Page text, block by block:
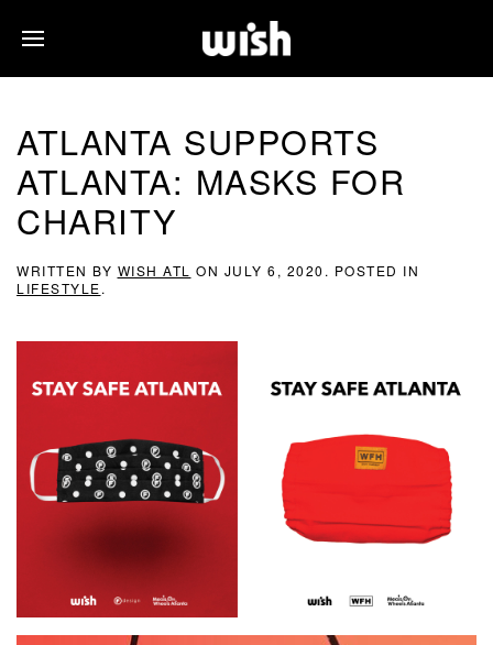
ATLANTA SUPPORTS
ATLANTA: MASKS FOR
CHARITY
WRITTEN BY WISH ATL ON JULY 6, 2020 . POSTED IN
LIFESTYLE.